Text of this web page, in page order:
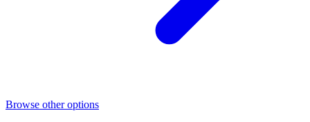
Browse other options